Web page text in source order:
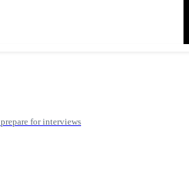
for interviews